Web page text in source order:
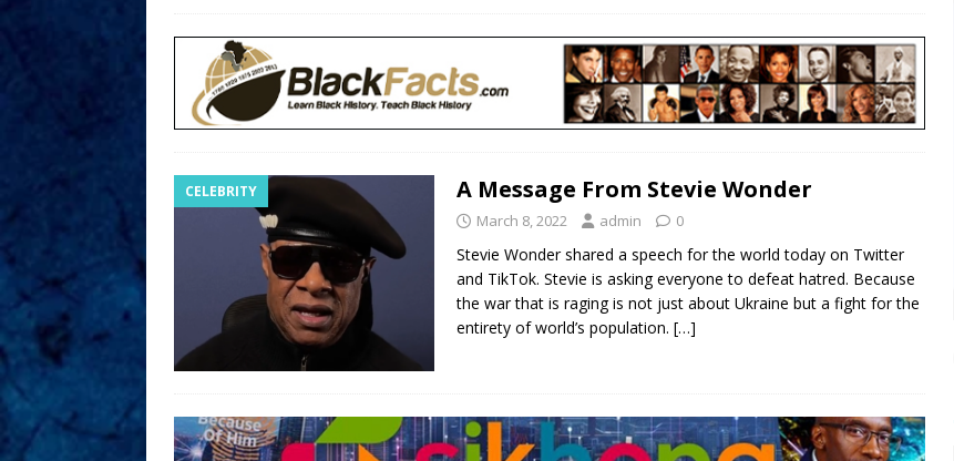
CELEBRITY A Message From Stevie Wonder
March 8, 2022 admin 0
Stevie Wonder shared a speech for the world today on Twitter
and TikTok. Stevie is asking everyone to defeat hatred. Because
the war that is raging is not just about Ukraine but a fight for the
entirety of world’s population. […]